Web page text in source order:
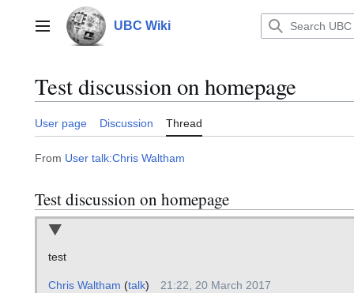
contentMain menu UBC Wiki
Test discussion on homepage
User page Discussion Thread
From User talk:Chris Waltham
Test discussion on homepage
test
Chris Waltham (talk) 21:22, 20 March 2017